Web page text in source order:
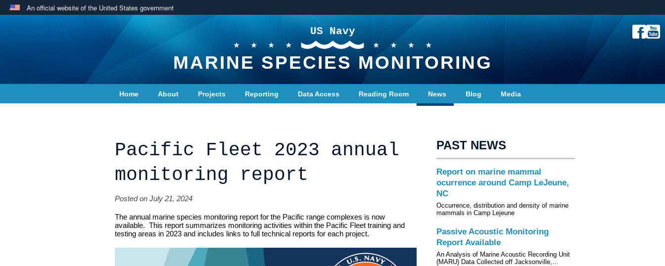
An official website of the United States government
US Navy
MARINE SPECIES MONITORING
Home About Projects Reporting Data Access Reading Room News Blog Media
Pacific Fleet 2023 annual
monitoring report
Posted on July 21, 2024
The annual marine species monitoring report for the Pacific range complexes is now
available. This report summarizes monitoring activities within the Pacific Fleet training and
testing areas in 2023 and includes links to full technical reports for each project.
PAST NEWS
Report on marine mammal
ocurrence around Camp LeJeune,
NC
Occurrence, distribution and density of marine
mammals in Camp Lejeune
Passive Acoustic Monitoring
Report Available
An Analysis of Marine Acoustic Recording Unit
(MARU) Data Collected off Jacksonville,…